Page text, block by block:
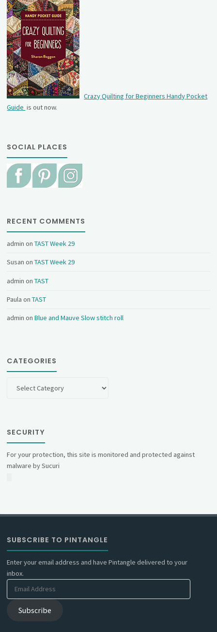
Crazy Quilting for Beginners Handy Pocket
Guide is out now.
SOCIAL PLACES
RECENT COMMENTS
admin onTAST Week 29
Susan onTAST Week 29
admin onTAST
Paula onTAST
admin onBlue and Mauve Slow stitch roll
CATEGORIES
SECURITY
For your protection, this site is monitored and protected against
malware by Sucuri
SUBSCRIBE TO PINTANGLE
Enter your email address and have Pintangle delivered to your
inbox.
Email
Address
Subscribe